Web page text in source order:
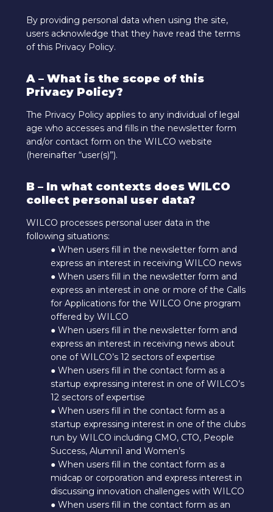
By providing personal data when using the site,
users acknowledge that they have read the terms
of this Privacy Policy.
A – What is the scope of this
Privacy Policy?
The Privacy Policy applies to any individual of legal
age who accesses and fills in the newsletter form
and/or contact form on the WILCO website
(hereinafter “user(s)”).
B – In what contexts does WILCO
collect personal user data?
WILCO processes personal user data in the
following situations:
● When users fill in the newsletter form and
express an interest in receiving WILCO news
● When users fill in the newsletter form and
express an interest in one or more of the Calls
for Applications for the WILCO One program
offered by WILCO
● When users fill in the newsletter form and
express an interest in receiving news about
one of WILCO’s 12 sectors of expertise
● When users fill in the contact form as a
startup expressing interest in one of WILCO’s
12 sectors of expertise
● When users fill in the contact form as a
startup expressing interest in one of the clubs
run by WILCO including CMO, CTO, People
Success, Alumni1 and Women’s
● When users fill in the contact form as a
midcap or corporation and express interest in
discussing innovation challenges with WILCO
● When users fill in the contact form as an